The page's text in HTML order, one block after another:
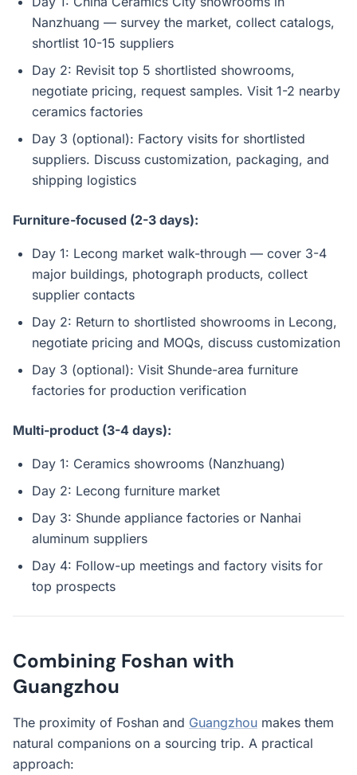
Nanzhuang — survey the market, collect catalogs,
shortlist 10-15 suppliers
Day 2: Revisit top 5 shortlisted showrooms,
negotiate pricing, request samples. Visit 1-2 nearby
ceramics factories
Day 3 (optional): Factory visits for shortlisted
suppliers. Discuss customization, packaging, and
shipping logistics
Furniture-focused (2-3 days):
Day 1: Lecong market walk-through — cover 3-4
major buildings, photograph products, collect
supplier contacts
Day 2: Return to shortlisted showrooms in Lecong,
negotiate pricing and MOQs, discuss customization
Day 3 (optional): Visit Shunde-area furniture
factories for production verification
Multi-product (3-4 days):
Day 1: Ceramics showrooms (Nanzhuang)
Day 2: Lecong furniture market
Day 3: Shunde appliance factories or Nanhai
aluminum suppliers
Day 4: Follow-up meetings and factory visits for
top prospects
Combining Foshan with
Guangzhou
The proximity of Foshan and Guangzhou makes them
natural companions on a sourcing trip. A practical
approach: